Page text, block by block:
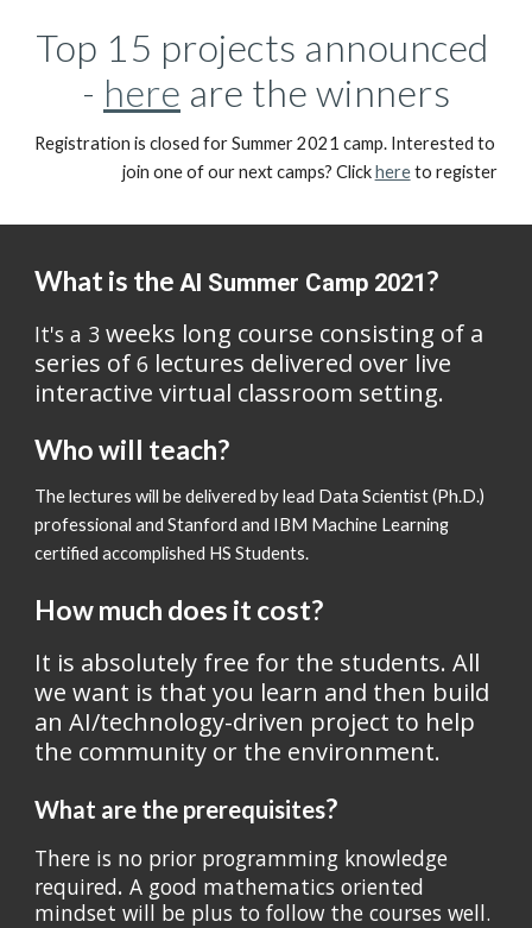
Top 15 projects announced
- here are the winners
Registration is closed for Summer 2021 camp. Interested to
join one of our next camps? Click here to register
What is the AI Summer Camp 2021?
It's a 3 weeks long course consisting of a
series of 6 lectures delivered over live
interactive virtual classroom setting.
Who will teach?
The lectures will be delivered by lead Data Scientist (Ph.D.)
professional and Stanford and IBM Machine Learning
certified accomplished HS Students.
How much does it cost?
It is absolutely free for the students. All
we want is that you learn and then build
an AI/technology-driven project to help
the community or the environment.
What are the prerequisites?
There is no prior programming knowledge
required. A good mathematics oriented
mindset will be plus to follow the courses well.